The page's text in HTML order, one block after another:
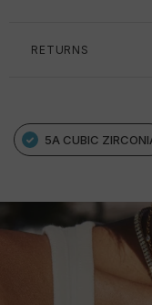
RETURNS
5A CUBIC